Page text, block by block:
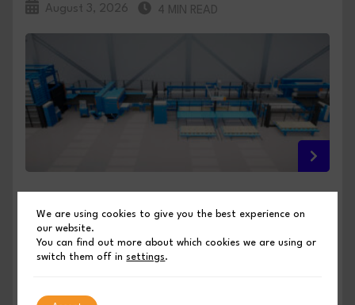
August 3, 2026 4 MIN READ
POWER PREVIEWS ITS EUROBLECH 2026
INNOVATIONS
We are using cookies to give you the best experience on
our website.
You can find out more about which cookies we are using or
switch them off insettings.